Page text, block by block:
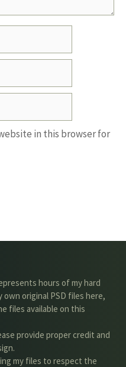
in this browser for
hours of my hard
own original PSD files here,
files available on this
provide proper credit and
my files to respect the